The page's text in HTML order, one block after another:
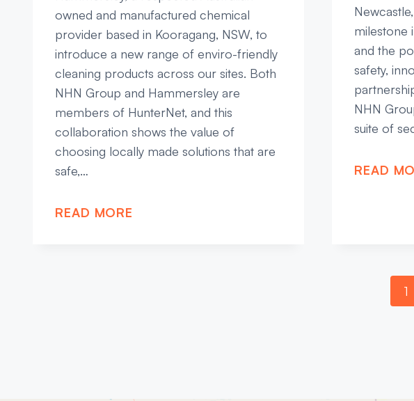
owned and manufactured chemical
provider based in Kooragang, NSW, to
introduce a new range of enviro-friendly
cleaning products across our sites. Both
NHN Group and Hammersley are
members of HunterNet, and this
collaboration shows the value of
choosing locally made solutions that are
safe,…
READ MORE
milestone
and the
safety,
NHN
suite of
READ
1